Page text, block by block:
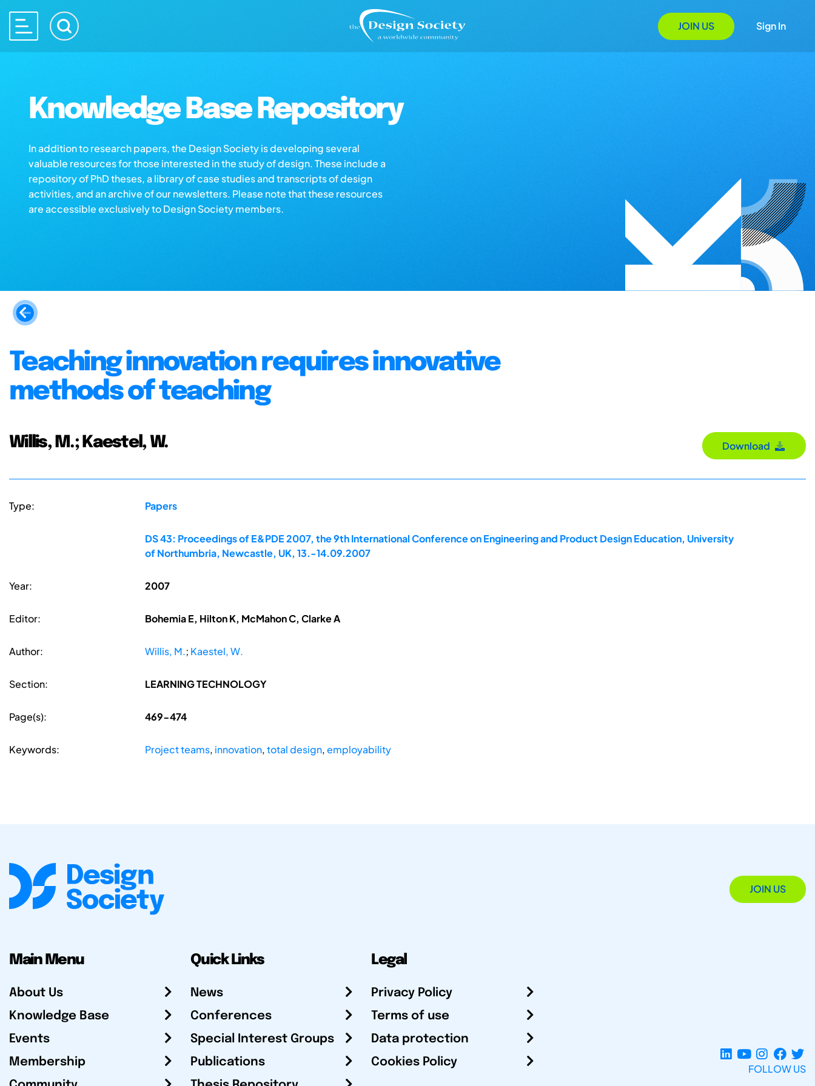
JOIN US Sign In
Knowledge Base Repository
In addition to research papers, the Design Society is developing several
valuable resources for those interested in the study of design. These include a
repository of PhD theses, a library of case studies and transcripts of design
activities, and an archive of our newsletters. Please note that these resources
are accessible exclusively to Design Society members.
Teaching innovation requires innovative
methods of teaching
Willis, M.; Kaestel, W. Download
Type: Papers
DS 43: Proceedings of E&PDE 2007, the 9th International Conference on Engineering and Product Design Education, University
of Northumbria, Newcastle, UK, 13.-14.09.2007
Year: 2007
Editor: Bohemia E, Hilton K, McMahon C, Clarke A
Author: Willis, M.; Kaestel, W.
Section: LEARNING TECHNOLOGY
Page(s): 469-474
Keywords: Project teams, innovation,total design,employability
JOIN US
Main Menu
About Us
Knowledge Base
Events
Membership
Quick Links
News
Conferences
Special Interest Groups
Publications
Legal
Privacy Policy
Terms of use
Data protection
Cookies Policy
FOLLOW US